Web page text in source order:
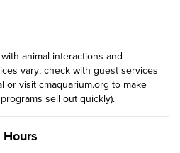
animal interactions and
vary; check with guest services
or visit cmaquarium.org to make
sell out quickly).